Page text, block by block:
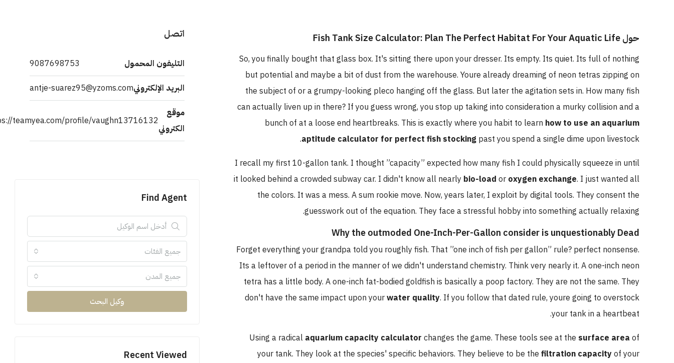
حول Fish Tank Size Calculator: Plan The Perfect Habitat For Your Aquatic Life
So, you finally bought that glass box. It's sitting there upon your dresser. Its empty. Its quiet. Its full of nothing
but potential and maybe a bit of dust from the warehouse. Youre already dreaming of neon tetras zipping on
the subject of or a grumpy-looking pleco hanging off the glass. But later the agitation sets in. How many fish
can actually liven up in there? If you guess wrong, you stop up taking into consideration a murky collision and a
bunch of at a loose end heartbreaks. This is exactly where you habit to learnhow to use an aquarium
aptitude calculator for perfect fish stockingpast you spend a single dime upon livestock.
I recall my first 10-gallon tank. I thought ”capacity” expected how many fish I could physically squeeze in until
it looked behind a crowded subway car. I didn't know all nearlybio-loadoroxygen exchange. I just wanted all
the colors. It was a mess. A sum rookie move. Now, years later, I exploit by digital tools. They consent the
guesswork out of the equation. They face a stressful hobby into something actually relaxing.
Why the outmoded One-Inch-Per-Gallon consider is unquestionably Dead
Forget everything your grandpa told you roughly fish. That ”one inch of fish per gallon” rule? perfect nonsense.
Its a leftover of a period in the manner of we didn't understand chemistry. Think very nearly it. A one-inch neon
tetra has a little body. A one-inch fat-bodied goldfish is basically a poop factory. They are not the same. They
don't have the same impact upon yourwater quality. If you follow that dated rule, youre going to overstock
your tank in a heartbeat.
Using a radicalaquarium capacity calculatorchanges the game. These tools see at thesurface area
your tank. They look at the species' specific behaviors. They believe to be thefiltration capacityof your
اتصل
التليفون المحمول 9087698753
البريد الإلكترونيantje-suarez95@yzoms.com
موقع
الكتروني
https://teamyea.com/profile/vaughn13716132
Find Agent
جميع الفئات
جميع المدن
وكيل البحث
Recent Viewed